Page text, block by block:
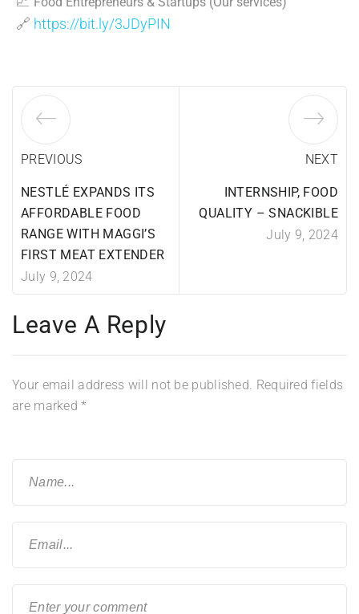
🔗 https://bit.ly/3JDyPIN
PREVIOUS
NESTLÉ EXPANDS ITS
AFFORDABLE FOOD
RANGE WITH MAGGI’S
FIRST MEAT EXTENDER
July 9, 2024
NEXT
INTERNSHIP, FOOD
QUALITY – SNACKIBLE
July 9, 2024
Leave A Reply
Your email address will not be published. Required fields
are marked*